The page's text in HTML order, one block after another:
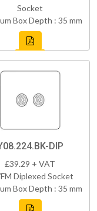
Socket
Box Depth : 35 mm
DIP
£39.29 + VAT
Diplexed Socket
Box Depth : 35 mm